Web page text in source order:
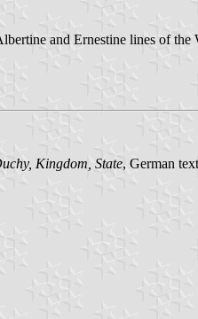
and Ernestine lines of the
Kingdom, State, German